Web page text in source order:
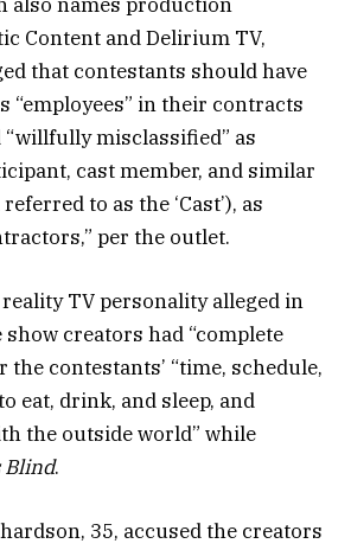
Content and Delirium TV,
that contestants should have
“employees” in their contracts
misclassified” as
cast member, and similar
to as the ‘Cast’), as
per the outlet.
TV personality alleged in
creators had “complete
the contestants’ “time, schedule,
eat, drink, and sleep, and
the outside world” while
Blind.
35, accused the creators